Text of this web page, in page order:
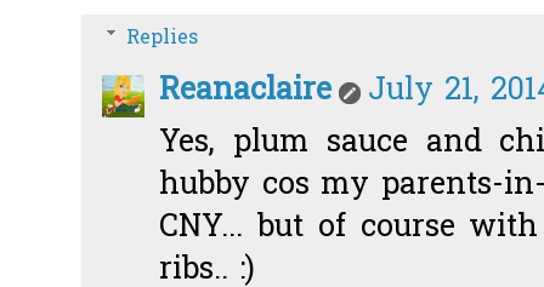
Replies
Reanaclaire
July 21,
Yes, plum sauce and
hubby cos my parents-
CNY... but of course
ribs.. :)